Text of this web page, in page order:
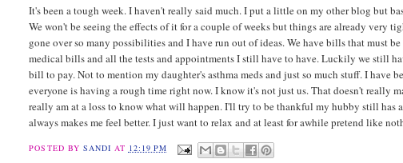
It's been a tough week. I haven't really said much. I put a little on my other blog but
We won't be seeing the effects of it for a couple of weeks but things are already very
gone over so many possibilities and I have run out of ideas. We have bills that must
medical bills and all the tests and appointments I still have to have. Luckily we still
bill to pay. Not to mention my daughter's asthma meds and just so much stuff. I
everyone is having a rough time right now. I know it's not just us. That doesn't really
really am at a loss to know what will happen. I'll try to be thankful my hubby still has
always makes me feel better. I just want to relax and at least for awhile pretend like
POSTED BY SANDI AT 12:19 PM